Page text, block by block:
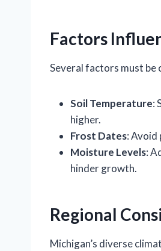
Factors
Several factors must be
Soil Temperature:
higher.
Frost Dates:
Moisture Levels:
hinder growth.
Regional
Michigan’s diverse